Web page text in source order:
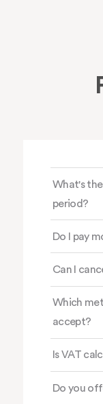
What's
period?
Do I pay
Can I
Which
accept?
Is VAT
Do you